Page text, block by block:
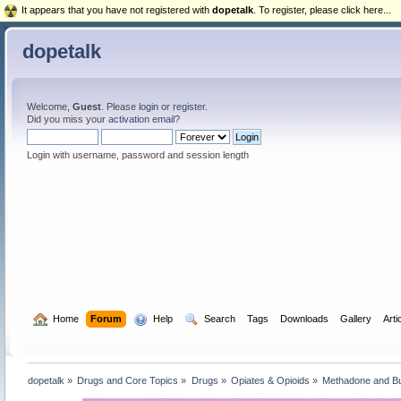
dopetalk
Welcome, Guest. Please loginor register.
Did you miss your activation email?
Login with username, password and session length
Home Forum Help Search Tags Downloads Gallery
dopetalk » Drugs and Core Topics » Drugs » Opiates & Opioids » Methadone and
It appears that you have not registered with dopetalk . To register, please click here...